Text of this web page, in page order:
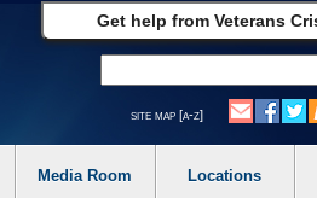
Get help from Veterans
site map [a-z]
Media Room Locations